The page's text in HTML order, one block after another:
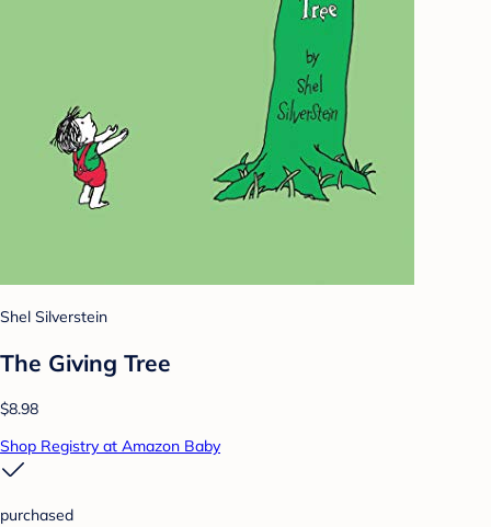
Shel Silverstein
The Giving Tree
$8.98
Shop Registry at Amazon Baby
purchased